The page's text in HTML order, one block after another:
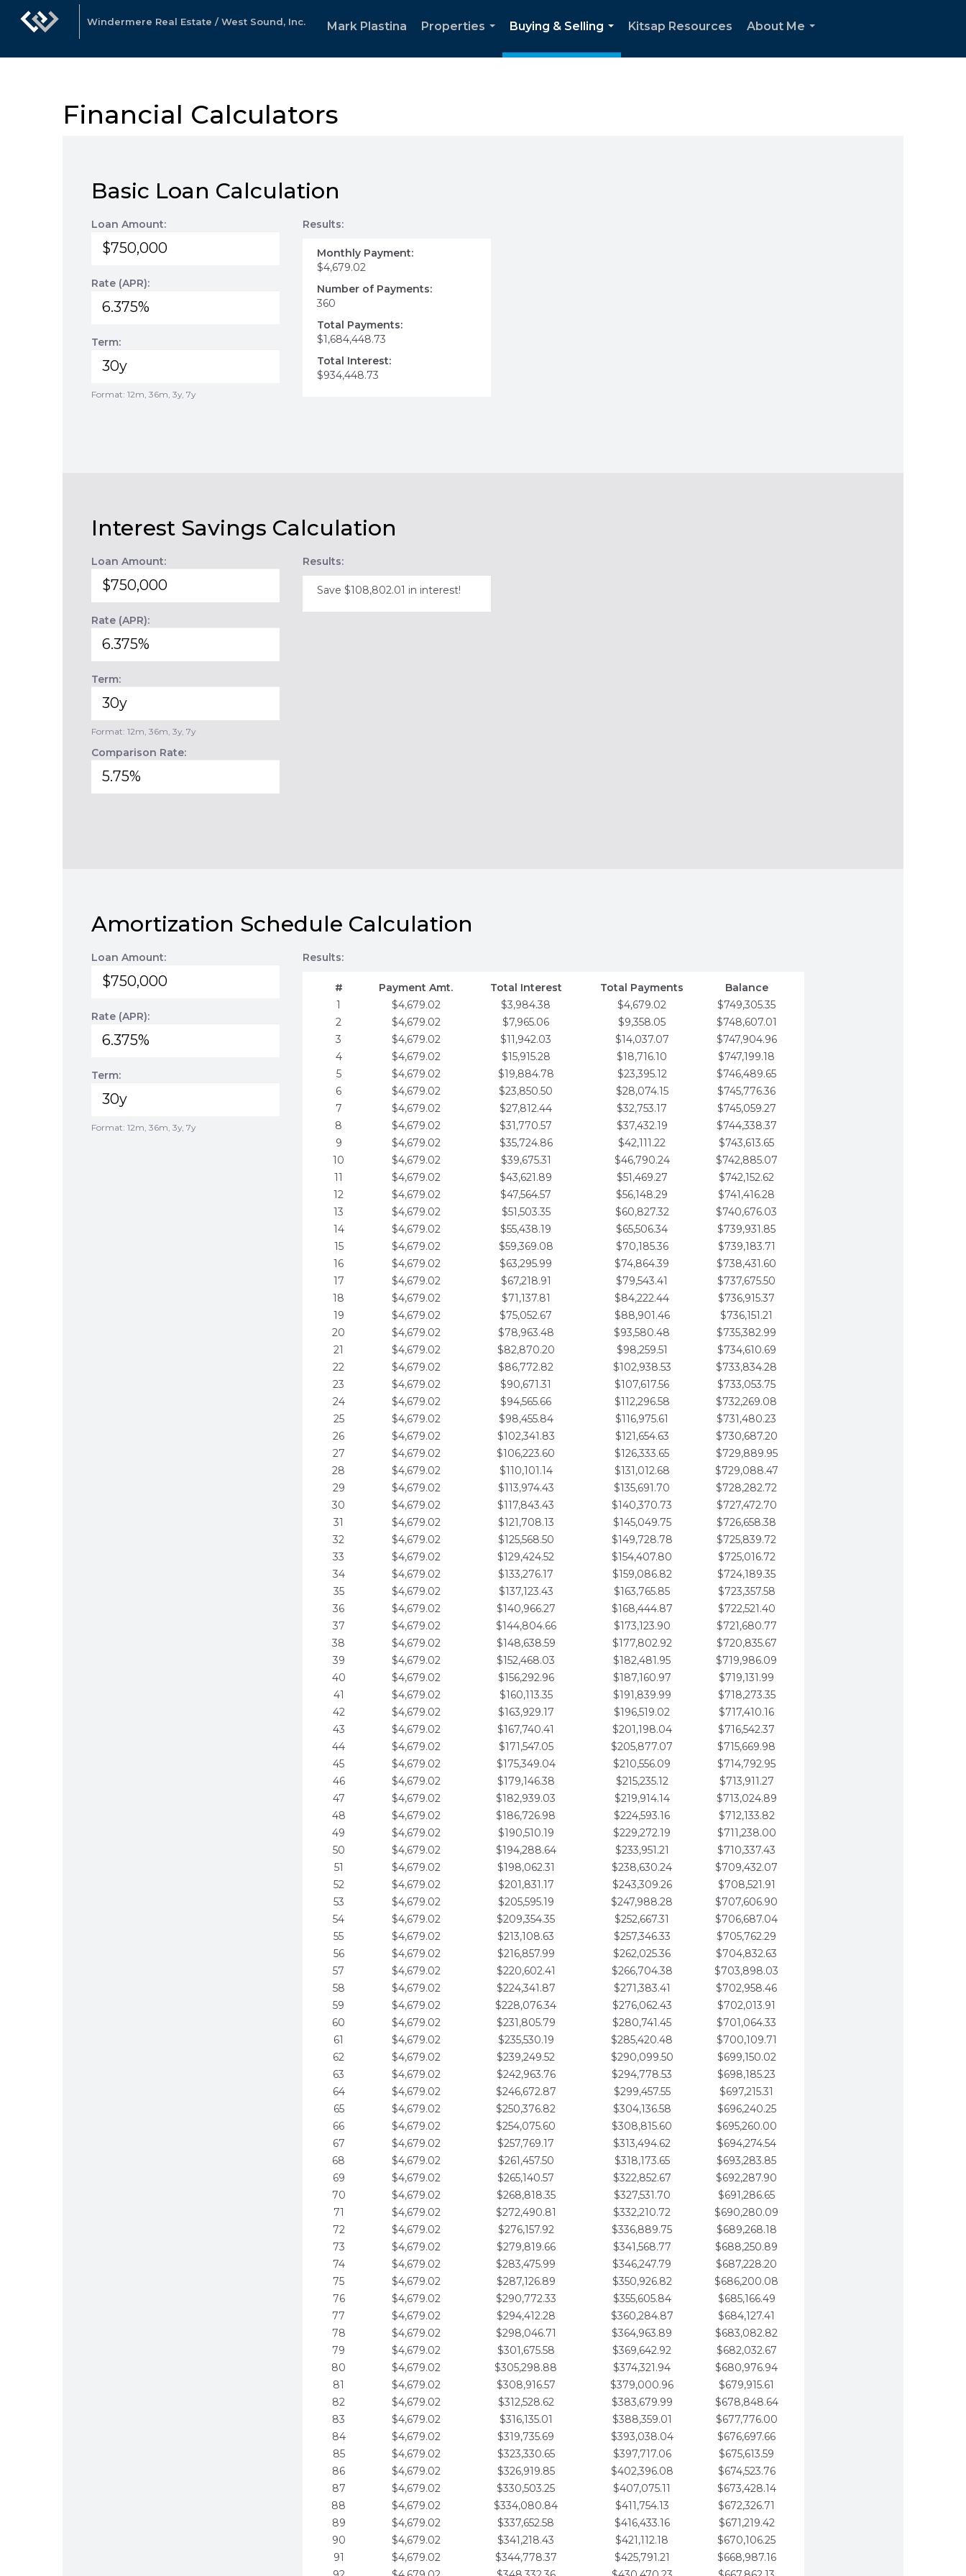
Windermere Real Estate / West Sound, Inc. Mark Plastina
Properties
Buying & Selling
...
Kitsap Resources
About Me
Financial Calculators
Basic Loan Calculation
Loan Amount:
Rate (APR):
Term:
Format: 12m, 36m, 3y, 7y
Results:
Monthly Payment:
$4,679.02
Number of Payments:
360
Total Payments:
$1,684,448.73
Total Interest:
$934,448.73
Interest Savings Calculation
Loan Amount:
Rate (APR):
Term:
Format: 12m, 36m, 3y, 7y
Comparison Rate:
Results:
Save $108,802.01 in interest!
Amortization Schedule Calculation
Loan Amount:
Rate (APR):
Term:
Format: 12m, 36m, 3y, 7y
Results:
# Payment Amt. Total Interest Total Payments
Balance
1
$4,679.02 $3,984.38 $4,679.02
$749,305.35
2
$4,679.02 $7,965.06 $9,358.05
$748,607.01
3
$4,679.02 $11,942.03 $14,037.07
$747,904.96
4
$4,679.02 $15,915.28 $18,716.10
$747,199.18
5
$4,679.02 $19,884.78 $23,395.12
$746,489.65
6
$4,679.02 $23,850.50 $28,074.15
$745,776.36
7
$4,679.02 $27,812.44 $32,753.17
$745,059.27
8
$4,679.02 $31,770.57 $37,432.19
$744,338.37
9
$4,679.02 $35,724.86 $42,111.22
$743,613.65
10
$4,679.02 $39,675.31 $46,790.24
$742,885.07
11
$4,679.02 $43,621.89 $51,469.27
$742,152.62
12
$4,679.02 $47,564.57 $56,148.29
$741,416.28
13
$4,679.02 $51,503.35 $60,827.32
$740,676.03
14
$4,679.02 $55,438.19 $65,506.34
$739,931.85
15
$4,679.02 $59,369.08 $70,185.36
$739,183.71
16
$4,679.02 $63,295.99 $74,864.39
$738,431.60
17
$4,679.02 $67,218.91 $79,543.41
$737,675.50
18
$4,679.02 $71,137.81 $84,222.44
$736,915.37
19
$4,679.02 $75,052.67 $88,901.46
$736,151.21
20
$4,679.02 $78,963.48 $93,580.48
$735,382.99
21
$4,679.02 $82,870.20 $98,259.51
$734,610.69
22
$4,679.02 $86,772.82 $102,938.53
$733,834.28
23
$4,679.02 $90,671.31 $107,617.56
$733,053.75
24
$4,679.02 $94,565.66 $112,296.58
$732,269.08
25
$4,679.02 $98,455.84 $116,975.61
$731,480.23
26
$4,679.02 $102,341.83 $121,654.63
$730,687.20
27
$4,679.02 $106,223.60 $126,333.65
$729,889.95
28
$4,679.02 $110,101.14 $131,012.68
$729,088.47
29
$4,679.02 $113,974.43 $135,691.70
$728,282.72
30
$4,679.02 $117,843.43 $140,370.73
$727,472.70
31
$4,679.02 $121,708.13 $145,049.75
$726,658.38
32
$4,679.02 $125,568.50 $149,728.78
$725,839.72
33
$4,679.02 $129,424.52 $154,407.80
$725,016.72
34
$4,679.02 $133,276.17 $159,086.82
$724,189.35
35
$4,679.02 $137,123.43 $163,765.85
$723,357.58
36
$4,679.02 $140,966.27 $168,444.87
$722,521.40
37
$4,679.02 $144,804.66 $173,123.90
$721,680.77
38
$4,679.02 $148,638.59 $177,802.92
$720,835.67
39
$4,679.02 $152,468.03 $182,481.95
$719,986.09
40
$4,679.02 $156,292.96 $187,160.97
$719,131.99
41
$4,679.02 $160,113.35 $191,839.99
$718,273.35
42
$4,679.02 $163,929.17 $196,519.02
$717,410.16
43
$4,679.02 $167,740.41 $201,198.04
$716,542.37
44
$4,679.02 $171,547.05 $205,877.07
$715,669.98
45
$4,679.02 $175,349.04 $210,556.09
$714,792.95
46
$4,679.02 $179,146.38 $215,235.12
$713,911.27
47
$4,679.02 $182,939.03 $219,914.14
$713,024.89
48
$4,679.02 $186,726.98 $224,593.16
$712,133.82
49
$4,679.02 $190,510.19 $229,272.19
$711,238.00
50
$4,679.02 $194,288.64 $233,951.21
$710,337.43
51
$4,679.02 $198,062.31 $238,630.24
$709,432.07
52
$4,679.02 $201,831.17 $243,309.26
$708,521.91
53
$4,679.02 $205,595.19 $247,988.28
$707,606.90
54
$4,679.02 $209,354.35 $252,667.31
$706,687.04
55
$4,679.02 $213,108.63 $257,346.33
$705,762.29
56
$4,679.02 $216,857.99 $262,025.36
$704,832.63
57
$4,679.02 $220,602.41 $266,704.38
$703,898.03
58
$4,679.02 $224,341.87 $271,383.41
$702,958.46
59
$4,679.02 $228,076.34 $276,062.43
$702,013.91
60
$4,679.02 $231,805.79 $280,741.45
$701,064.33
61
$4,679.02 $235,530.19 $285,420.48
$700,109.71
62
$4,679.02 $239,249.52 $290,099.50
$699,150.02
63
$4,679.02 $242,963.76 $294,778.53
$698,185.23
64
$4,679.02 $246,672.87 $299,457.55
$697,215.31
65
$4,679.02 $250,376.82 $304,136.58
$696,240.25
66
$4,679.02 $254,075.60 $308,815.60
$695,260.00
67
$4,679.02 $257,769.17 $313,494.62
$694,274.54
68
$4,679.02 $261,457.50 $318,173.65
$693,283.85
69
$4,679.02 $265,140.57 $322,852.67
$692,287.90
70
$4,679.02 $268,818.35 $327,531.70
$691,286.65
71
$4,679.02 $272,490.81 $332,210.72
$690,280.09
72
$4,679.02 $276,157.92 $336,889.75
$689,268.18
73
$4,679.02 $279,819.66 $341,568.77
$688,250.89
74
$4,679.02 $283,475.99 $346,247.79
$687,228.20
75
$4,679.02 $287,126.89 $350,926.82
$686,200.08
76
$4,679.02 $290,772.33 $355,605.84
$685,166.49
77
$4,679.02 $294,412.28 $360,284.87
$684,127.41
78
$4,679.02 $298,046.71 $364,963.89
$683,082.82
79
$4,679.02 $301,675.58 $369,642.92
$682,032.67
80
$4,679.02 $305,298.88 $374,321.94
$680,976.94
81
$4,679.02 $308,916.57 $379,000.96
$679,915.61
82
$4,679.02 $312,528.62 $383,679.99
$678,848.64
83
$4,679.02 $316,135.01 $388,359.01
$677,776.00
84
$4,679.02 $319,735.69 $393,038.04
$676,697.66
85
$4,679.02 $323,330.65 $397,717.06
$675,613.59
86
$4,679.02 $326,919.85 $402,396.08
$674,523.76
87
$4,679.02 $330,503.25 $407,075.11
$673,428.14
88
$4,679.02 $334,080.84 $411,754.13
$672,326.71
89
$4,679.02 $337,652.58 $416,433.16
$671,219.42
90
$4,679.02 $341,218.43 $421,112.18
$670,106.25
91
$4,679.02 $344,778.37 $425,791.21
$668,987.16